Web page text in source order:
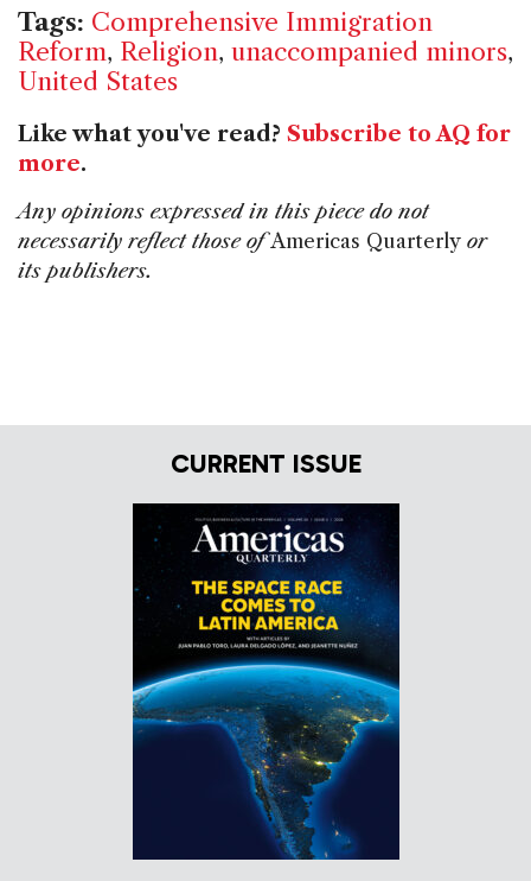
Tags: Comprehensive Immigration
Reform, Religion, unaccompanied minors,
United States
Like what you've read? Subscribe to AQ for
more.
Any opinions expressed in this piece do not
necessarily reflect those ofAmericas Quarterly or
its publishers.
CURRENT ISSUE